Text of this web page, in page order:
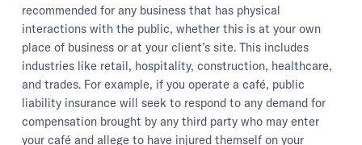
recommended for any business that has physical
interactions with the public, whether this is at your own
place of business or at your client’s site. This includes
industries like retail, hospitality, construction, healthcare,
and trades. For example, if you operate a café, public
liability insurance will seek to respond to any demand for
compensation brought by any third party who may enter
your café and allege to have injured themself on your